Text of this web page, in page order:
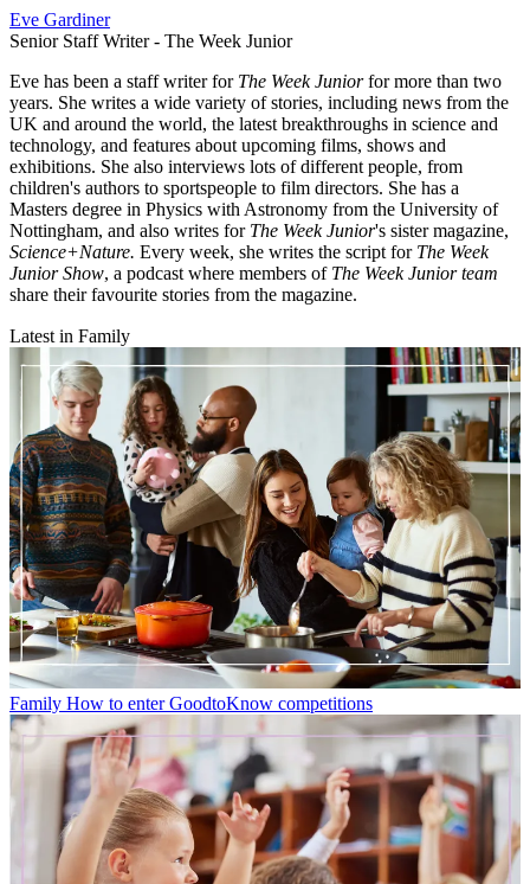
Eve Gardiner
Senior Staff Writer - The Week Junior
Eve has been a staff writer for The Week Juniorfor more than two
years. She writes a wide variety of stories, including news from the
UK and around the world, the latest breakthroughs in science and
technology, and features about upcoming films, shows and
exhibitions. She also interviews lots of different people, from
children's authors to sportspeople to film directors. She has a
Masters degree in Physics with Astronomy from the University of
Nottingham, and also writes for The Week Junior's sister magazine,
Science+Nature. Every week, she writes the script for The Week
Junior Show, a podcast where members of The Week Junior team
share their favourite stories from the magazine.
Latest in Family
Family How to enter GoodtoKnow competitions